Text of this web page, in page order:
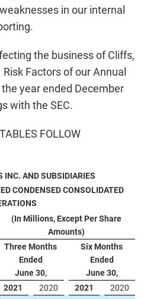
in our internal
the business of Cliffs,
Factors of our Annual
year ended December
with the SEC.
FOLLOW
INC. AND SUBSIDIARIES
CONDENSED CONSOLIDATED
(In Millions, Except Per Share
Amounts)
Three Months
Ended
June 30,
Six Months
Ended
June 30,
2021
2020 2021
2020